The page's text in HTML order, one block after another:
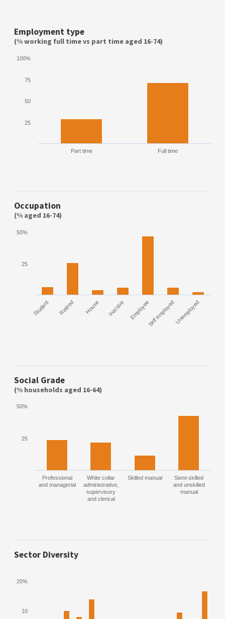
Employment type
(% working full time vs part time aged 16-74)
Part time Full time
25
50
75
100%
Occupation
(% aged 16-74)
Student Retired House Inactive EmployeeSelf employedUnemployed
25
50%
Social Grade
(% households aged 16-64)
Professional
and managerial
White collar
administrative,
supervisory
and clerical
Skilled manual
Semi-skilled
and unskilled
manual
25
50%
Sector Diversity
10
20%